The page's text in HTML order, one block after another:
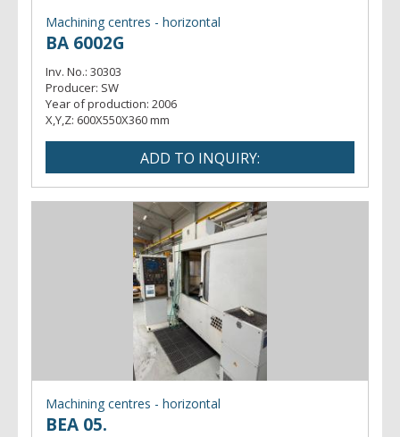
Machining centres - horizontal
BA 6002G
Inv. No.: 30303
Producer: SW
Year of production: 2006
X,Y,Z: 600X550X360 mm
Machining centres - horizontal
BEA 05.